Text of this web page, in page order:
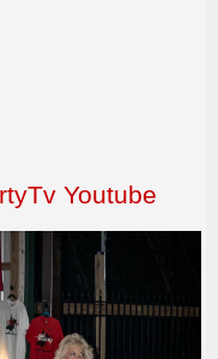
Youtube